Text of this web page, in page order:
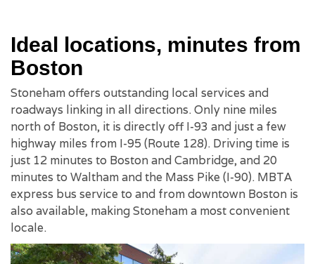
Ideal locations, minutes from
Boston
Stoneham offers outstanding local services and
roadways linking in all directions. Only nine miles
north of Boston, it is directly off I-93 and just a few
highway miles from I-95 (Route 128). Driving time is
just 12 minutes to Boston and Cambridge, and 20
minutes to Waltham and the Mass Pike (I-90). MBTA
express bus service to and from downtown Boston is
also available, making Stoneham a most convenient
locale.